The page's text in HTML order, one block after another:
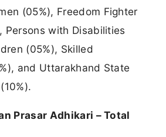
(05%), Freedom Fighter
Persons with Disabilities
(05%), Skilled
and Uttarakhand State
Prasar Adhikari – Total